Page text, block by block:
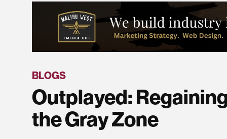
BLOGS
Outplayed:
the Gray Zone